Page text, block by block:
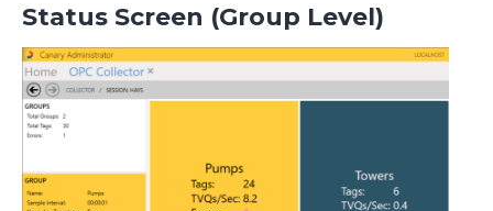
Status Screen (Group Level)